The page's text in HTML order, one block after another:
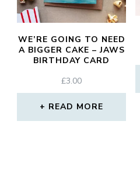
WE’RE GOING TO NEED
A BIGGER CAKE – JAWS
BIRTHDAY CARD
£3.00
READ MORE